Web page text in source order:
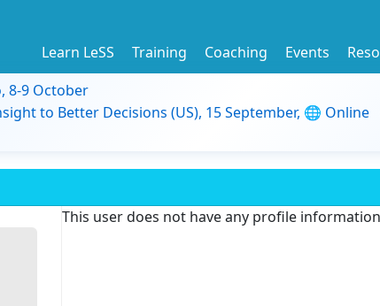
Learn LeSS Training Coaching Events
8-9 October
to Better Decisions (US), 15 September, 🌐 Online
This user does not have any profile